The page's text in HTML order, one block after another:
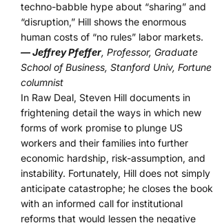
techno-babble hype about “sharing” and
“disruption,” Hill shows the enormous
human costs of “no rules” labor markets.
— Jeffrey Pfeffer, Professor, Graduate
School of Business, Stanford Univ, Fortune
columnist
In Raw Deal, Steven Hill documents in
frightening detail the ways in which new
forms of work promise to plunge US
workers and their families into further
economic hardship, risk-assumption, and
instability. Fortunately, Hill does not simply
anticipate catastrophe; he closes the book
with an informed call for institutional
reforms that would lessen the negative